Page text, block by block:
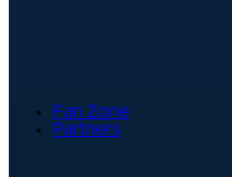
Fan Zone
Partners